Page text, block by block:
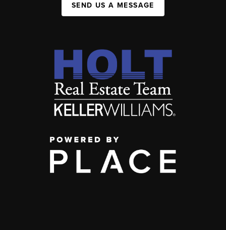
SEND US A MESSAGE